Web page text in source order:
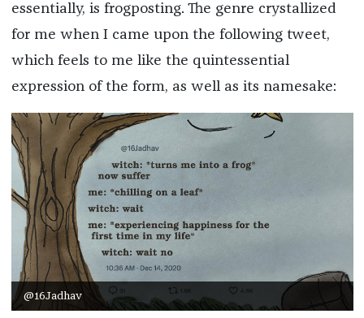
essentially, is frogposting. The genre crystallized
for me when I came upon the following tweet,
which feels to me like the quintessential
expression of the form, as well as its namesake:
@16Jadhav